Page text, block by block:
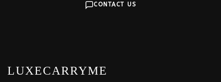
CONTACT US
LUXECARRYME